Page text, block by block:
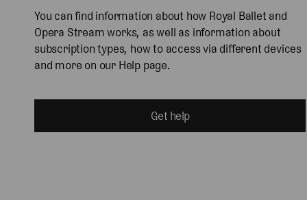
You can find information about how Royal Ballet and
Opera Stream works, as well as information about
subscription types, how to access via different devices
and more on our Help page.
Get help